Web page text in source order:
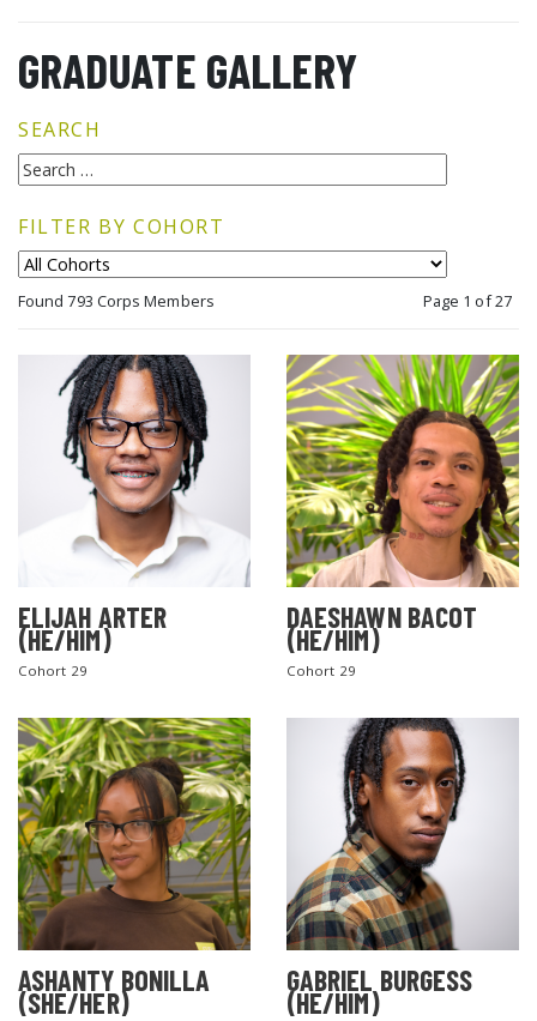
GRADUATE GALLERY
SEARCH
FILTER BY COHORT
Found 793 Corps Members Page 1 of 27
ELIJAH ARTER
(HE/HIM)
Cohort 29
DAESHAWN BACOT
(HE/HIM)
Cohort 29
ASHANTY BONILLA
(SHE/HER)
GABRIEL BURGESS
(HE/HIM)